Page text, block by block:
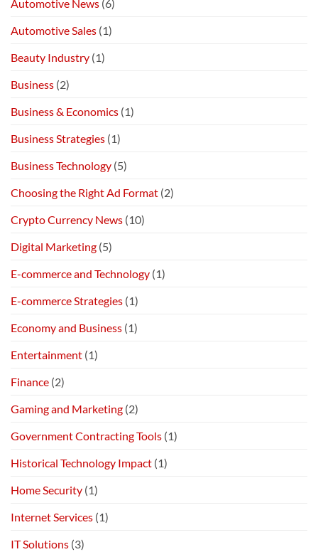
Automotive News (6)
Automotive Sales (1)
Beauty Industry (1)
Business (2)
Business & Economics (1)
Business Strategies (1)
Business Technology (5)
Choosing the Right Ad Format (2)
Crypto Currency News (10)
Digital Marketing (5)
E-commerce and Technology (1)
E-commerce Strategies (1)
Economy and Business (1)
Entertainment (1)
Finance (2)
Gaming and Marketing (2)
Government Contracting Tools (1)
Historical Technology Impact (1)
Home Security (1)
Internet Services (1)
IT Solutions (3)